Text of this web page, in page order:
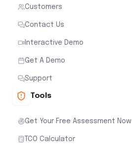
Customers
Contact Us
Interactive Demo
Get A Demo
Support
Tools
Get Your Free Assessment Now
TCO Calculator